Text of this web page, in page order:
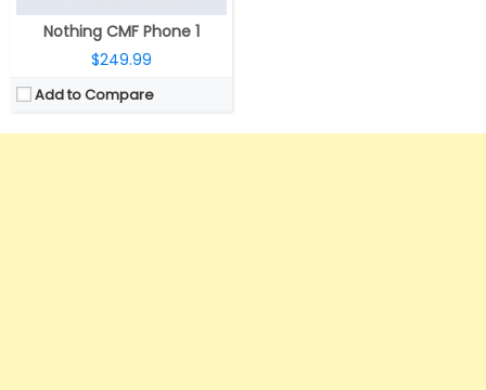
Nothing CMF Phone 1
$249.99
Add to Compare